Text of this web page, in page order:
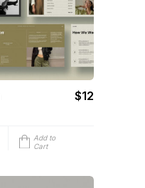
$12
Add to
Cart